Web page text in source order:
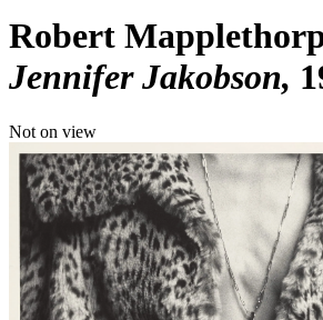
Robert
Jennifer Jakobson
Not on view